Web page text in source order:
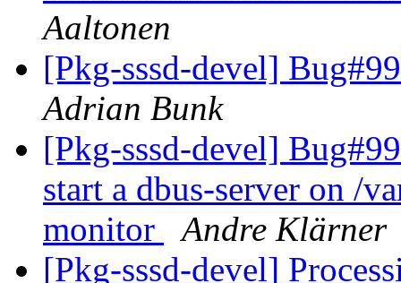
Aaltonen
[Pkg-sssd-devel]
Adrian Bunk
[Pkg-sssd-devel]
start a dbus-server on /
monitor
Andre Klärner
[Pkg-sssd-devel]